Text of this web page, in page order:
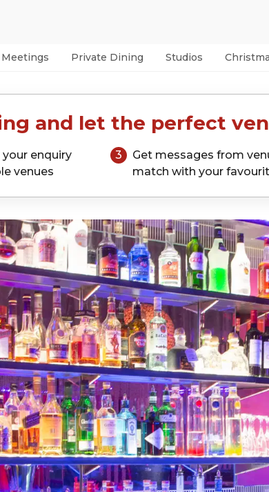
Meetings Private Dining Studios
and let the perfect
your enquiry
venues
3
Get messages from
match with your